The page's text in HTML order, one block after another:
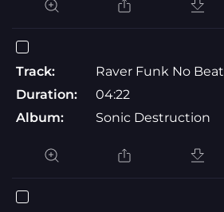
Track:
Raver Funk No Beat
Duration:
04:22
Album:
Sonic Destruction